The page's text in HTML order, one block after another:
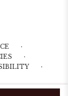
·
·
·